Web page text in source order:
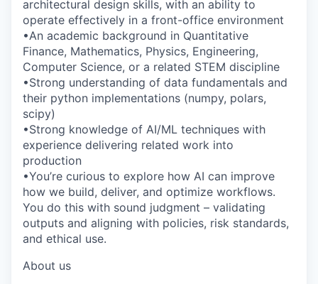
architectural design skills, with an ability to
operate effectively in a front-office environment
•An academic background in Quantitative
Finance, Mathematics, Physics, Engineering,
Computer Science, or a related STEM discipline
•Strong understanding of data fundamentals and
their python implementations (numpy, polars,
scipy)
•Strong knowledge of AI/ML techniques with
experience delivering related work into
production
•You’re curious to explore how AI can improve
how we build, deliver, and optimize workflows.
You do this with sound judgment – validating
outputs and aligning with policies, risk standards,
and ethical use.
About us